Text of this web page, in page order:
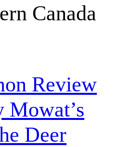
Canada
Review
Mowat’s
Deer